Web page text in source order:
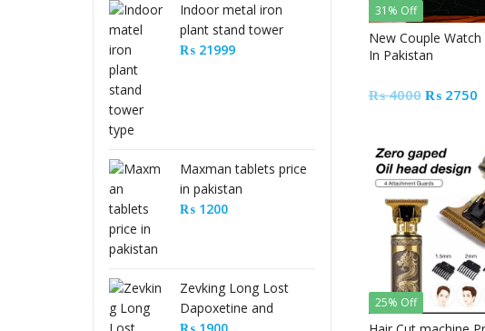
31% Off
New Couple
In Pakistan
₨4000 Original
₨ 4000.
₨2750
25% Off
Indoor metal iron
plant stand tower
type
₨21999
Maxman tablets price
in pakistan
₨1200
Zevking Long Lost
Dapoxetine and